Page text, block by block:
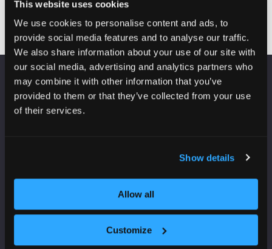
This website uses cookies
We use cookies to personalise content and ads, to
provide social media features and to analyse our traffic.
We also share information about your use of our site with
our social media, advertising and analytics partners who
may combine it with other information that you’ve
provided to them or that they’ve collected from your use
of their services.
Show details
Allow all
Customize
VENUE INFORMATION
USEFUL INFORMATION